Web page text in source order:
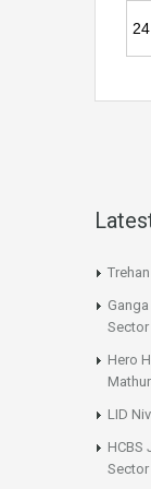
24
Sector
Hero
LID
HCBS
Sector